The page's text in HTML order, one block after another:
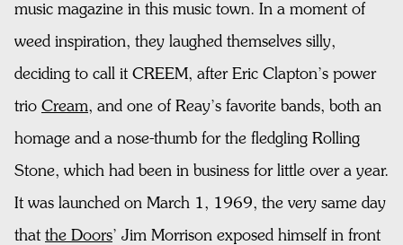
music magazine in this music town. In a moment of
weed inspiration, they laughed themselves silly,
deciding to call it CREEM, after Eric Clapton’s power
trio Cream, and one of Reay’s favorite bands, both an
homage and a nose-thumb for the fledgling Rolling
Stone, which had been in business for little over a year.
It was launched on March 1, 1969, the very same day
that the Doors’ Jim Morrison exposed himself in front